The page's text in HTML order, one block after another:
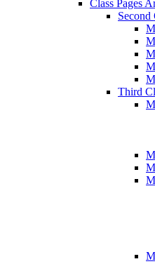
Class Pages
Second
Third